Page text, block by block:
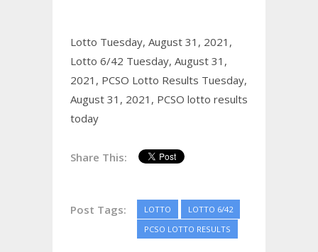
Lotto Tuesday, August 31, 2021,
Lotto 6/42 Tuesday, August 31,
2021, PCSO Lotto Results Tuesday,
August 31, 2021, PCSO lotto results
today
Share This:
Post Tags: LOTTO
LOTTO 6/42
PCSO LOTTO RESULTS